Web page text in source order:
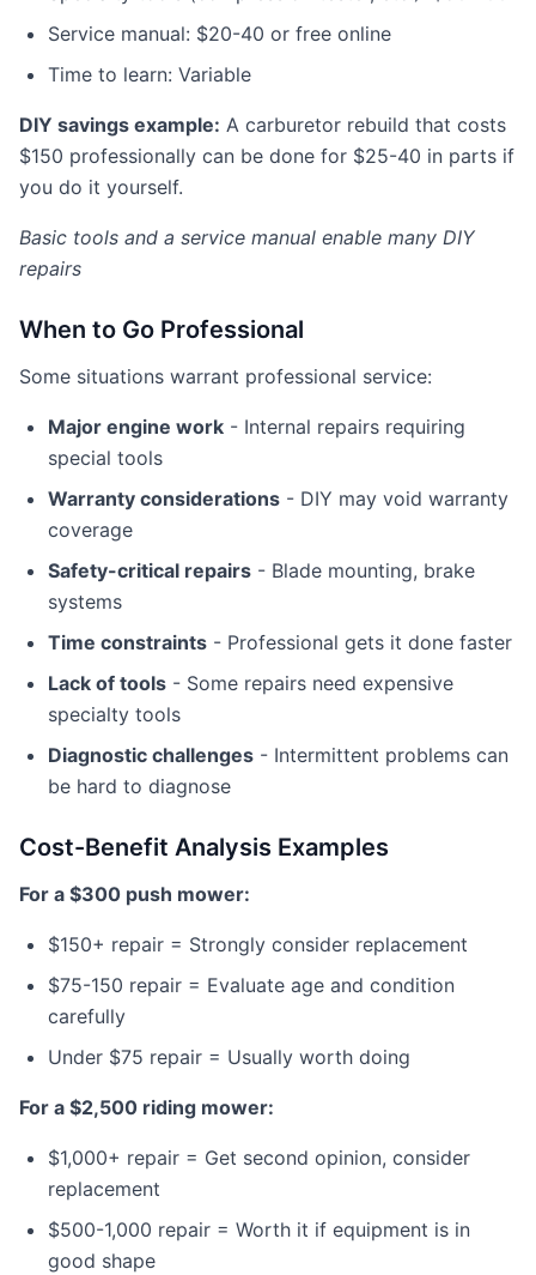
Service manual: $20-40 or free online
Time to learn: Variable
DIY savings example: A carburetor rebuild that costs
$150 professionally can be done for $25-40 in parts if
you do it yourself.
Basic tools and a service manual enable many DIY
repairs
When to Go Professional
Some situations warrant professional service:
Major engine work - Internal repairs requiring
special tools
Warranty considerations - DIY may void warranty
coverage
Safety-critical repairs - Blade mounting, brake
systems
Time constraints - Professional gets it done faster
Lack of tools - Some repairs need expensive
specialty tools
Diagnostic challenges - Intermittent problems can
be hard to diagnose
Cost-Benefit Analysis Examples
For a $300 push mower:
$150+ repair = Strongly consider replacement
$75-150 repair = Evaluate age and condition
carefully
Under $75 repair = Usually worth doing
For a $2,500 riding mower:
$1,000+ repair = Get second opinion, consider
replacement
$500-1,000 repair = Worth it if equipment is in
good shape